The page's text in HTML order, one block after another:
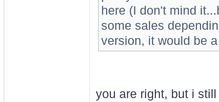
here (I don't mind
some sales
version, it would be
you are right, but i